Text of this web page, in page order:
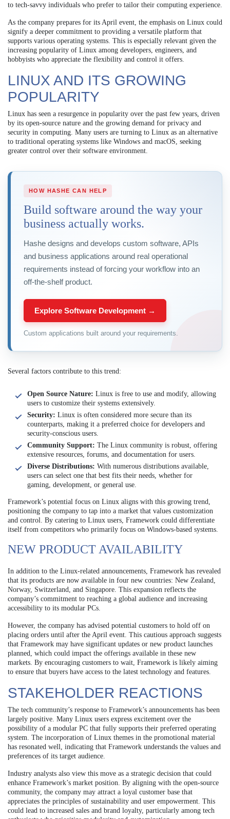
to tech-savvy individuals who prefer to tailor their computing experience.
As the company prepares for its April event, the emphasis on Linux could
signify a deeper commitment to providing a versatile platform that
supports various operating systems. This is especially relevant given the
increasing popularity of Linux among developers, engineers, and
hobbyists who appreciate the flexibility and control it offers.
LINUX AND ITS GROWING
POPULARITY
Linux has seen a resurgence in popularity over the past few years, driven
by its open-source nature and the growing demand for privacy and
security in computing. Many users are turning to Linux as an alternative
to traditional operating systems like Windows and macOS, seeking
greater control over their software environment.
HOW HASHE CAN HELP
Build software around the way your
business actually works.
Hashe designs and develops custom software, APIs
and business applications around real operational
requirements instead of forcing your workflow into an
off-the-shelf product.
Explore Software Development →
Custom applications built around your requirements.
Several factors contribute to this trend:
Open Source Nature: Linux is free to use and modify, allowing
users to customize their systems extensively.
Security: Linux is often considered more secure than its
counterparts, making it a preferred choice for developers and
security-conscious users.
Community Support: The Linux community is robust, offering
extensive resources, forums, and documentation for users.
Diverse Distributions: With numerous distributions available,
users can select one that best fits their needs, whether for
gaming, development, or general use.
Framework’s potential focus on Linux aligns with this growing trend,
positioning the company to tap into a market that values customization
and control. By catering to Linux users, Framework could differentiate
itself from competitors who primarily focus on Windows-based systems.
NEW PRODUCT AVAILABILITY
In addition to the Linux-related announcements, Framework has revealed
that its products are now available in four new countries: New Zealand,
Norway, Switzerland, and Singapore. This expansion reflects the
company’s commitment to reaching a global audience and increasing
accessibility to its modular PCs.
However, the company has advised potential customers to hold off on
placing orders until after the April event. This cautious approach suggests
that Framework may have significant updates or new product launches
planned, which could impact the offerings available in these new
markets. By encouraging customers to wait, Framework is likely aiming
to ensure that buyers have access to the latest technology and features.
STAKEHOLDER REACTIONS
The tech community’s response to Framework’s announcements has been
largely positive. Many Linux users express excitement over the
possibility of a modular PC that fully supports their preferred operating
system. The incorporation of Linux themes in the promotional material
has resonated well, indicating that Framework understands the values and
preferences of its target audience.
Industry analysts also view this move as a strategic decision that could
enhance Framework’s market position. By aligning with the open-source
community, the company may attract a loyal customer base that
appreciates the principles of sustainability and user empowerment. This
could lead to increased sales and brand loyalty, particularly among tech